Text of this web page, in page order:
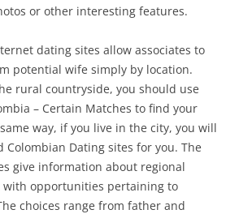
or other interesting features.
dating sites allow associates to
potential wife simply by location.
rural countryside, you should use
– Certain Matches to find your
way, if you live in the city, you will
Colombian Dating sites for you. The
give information about regional
with opportunities pertaining to
choices range from father and